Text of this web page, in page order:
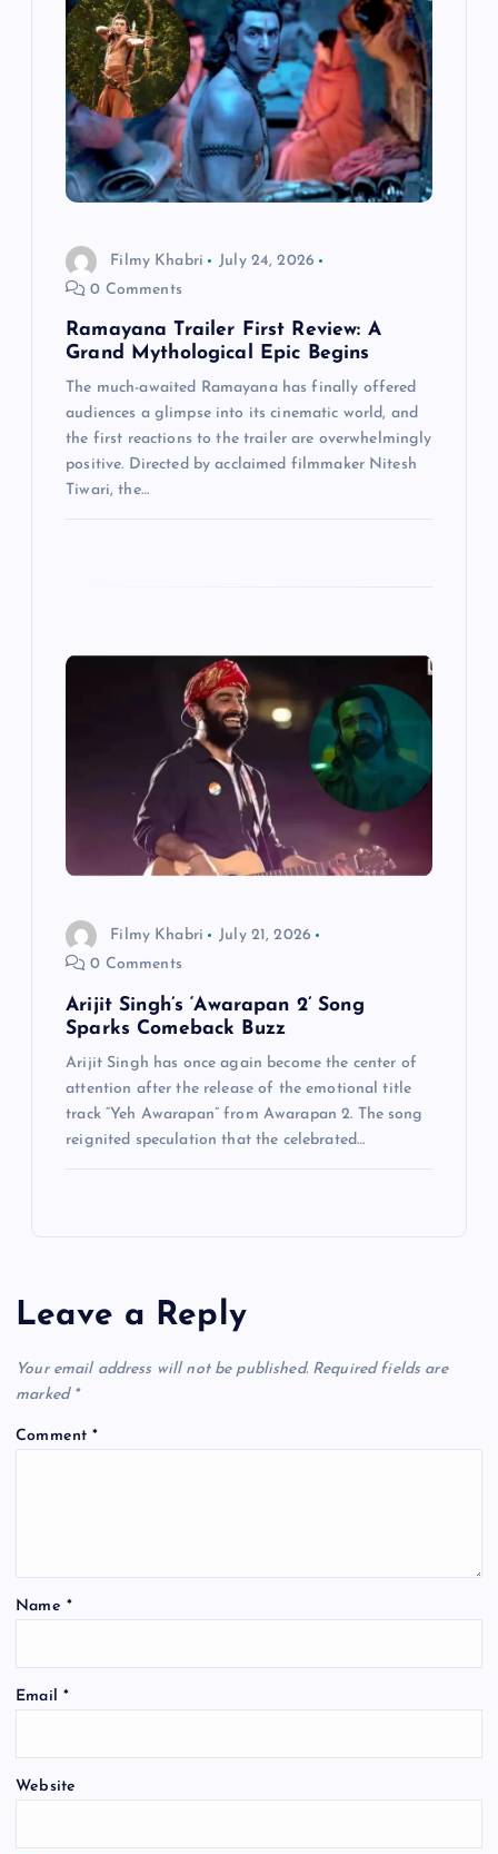
Filmy Khabri
July 24, 2026
0 Comments
Ramayana Trailer First Review: A
Grand Mythological Epic Begins
The much-awaited Ramayana has finally offered
audiences a glimpse into its cinematic world, and
the first reactions to the trailer are overwhelmingly
positive. Directed by acclaimed filmmaker Nitesh
Tiwari, the…
Filmy Khabri
July 21, 2026
0 Comments
Arijit Singh’s ‘Awarapan 2’ Song
Sparks Comeback Buzz
Arijit Singh has once again become the center of
attention after the release of the emotional title
track “Yeh Awarapan” from Awarapan 2. The song
reignited speculation that the celebrated…
Leave a Reply
Your email address will not be published. Required fields are
marked *
Comment*
Name *
Email *
Website